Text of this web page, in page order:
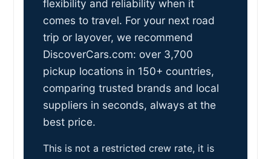
flexibility and reliability when it
comes to travel. For your next road
trip or layover, we recommend
DiscoverCars.com: over 3,700
pickup locations in 150+ countries,
comparing trusted brands and local
suppliers in seconds, always at the
best price.
This is not a restricted crew rate, it is